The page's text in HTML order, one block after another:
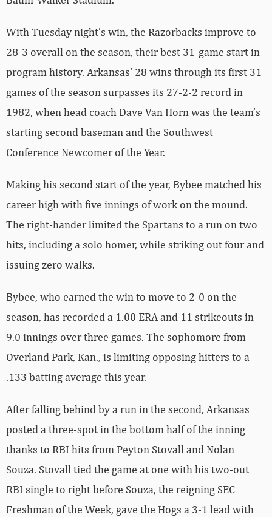
With Tuesday night’s win, the Razorbacks improve to
28-3 overall on the season, their best 31-game start in
program history. Arkansas’ 28 wins through its first 31
games of the season surpasses its 27-2-2 record in
1982, when head coach Dave Van Horn was the team’s
starting second baseman and the Southwest
Conference Newcomer of the Year.
Making his second start of the year, Bybee matched his
career high with five innings of work on the mound.
The right-hander limited the Spartans to a run on two
hits, including a solo homer, while striking out four and
issuing zero walks.
Bybee, who earned the win to move to 2-0 on the
season, has recorded a 1.00 ERA and 11 strikeouts in
9.0 innings over three games. The sophomore from
Overland Park, Kan., is limiting opposing hitters to a
.133 batting average this year.
After falling behind by a run in the second, Arkansas
posted a three-spot in the bottom half of the inning
thanks to RBI hits from Peyton Stovall and Nolan
Souza. Stovall tied the game at one with his two-out
RBI single to right before Souza, the reigning SEC
Freshman of the Week, gave the Hogs a 3-1 lead with